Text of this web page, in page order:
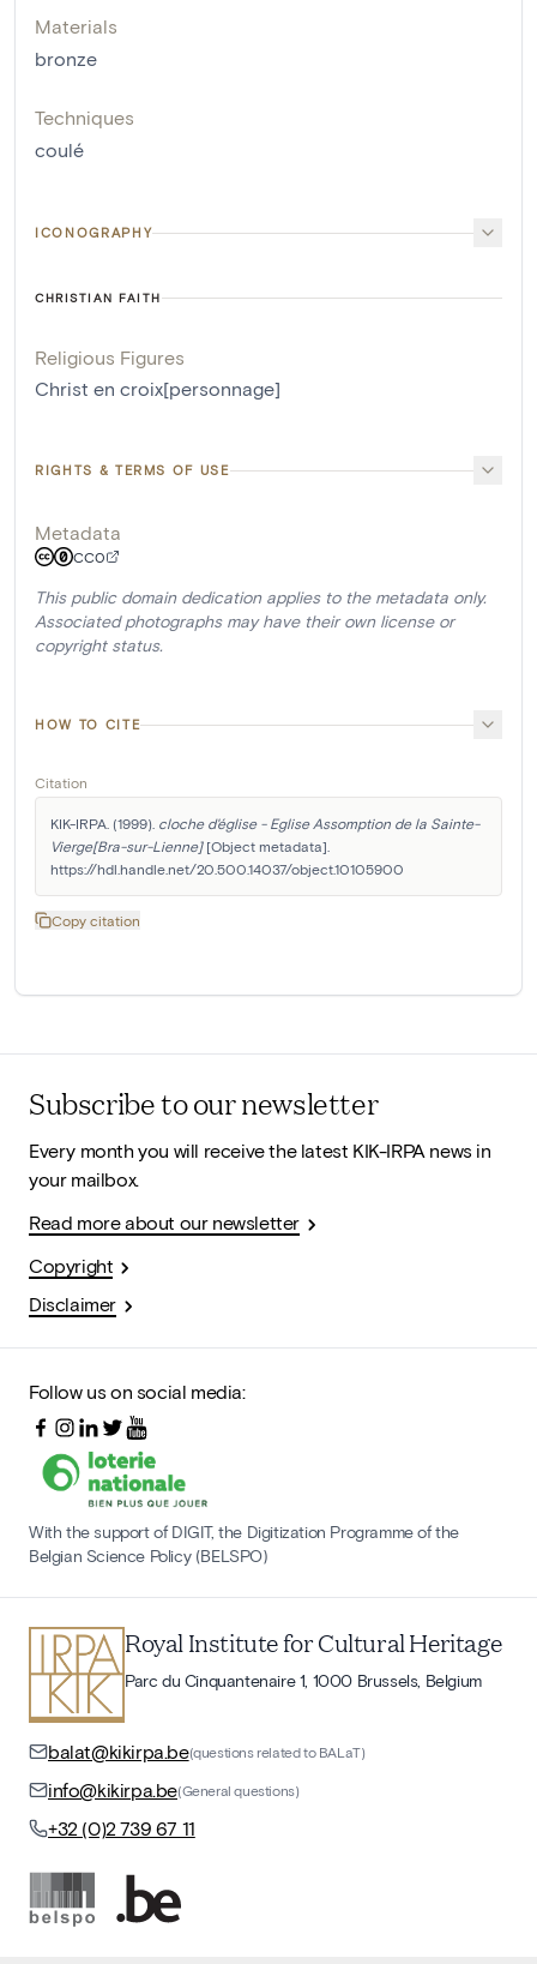
Materials
bronze
Techniques
coulé
ICONOGRAPHY
CHRISTIAN FAITH
Religious Figures
Christ en croix[personnage]
RIGHTS & TERMS OF USE
Metadata
CC0
This public domain dedication applies to the metadata only.
Associated photographs may have their own license or
copyright status.
HOW TO CITE
Citation
KIK-IRPA. (1999). cloche d'église - Eglise Assomption de la Sainte-
Vierge[Bra-sur-Lienne] [Object metadata].
https://hdl.handle.net/20.500.14037/object.10105900
Copy citation
Subscribe to our newsletter
Every month you will receive the latest KIK-IRPA news in
your mailbox.
Read more about our newsletter
Copyright
Disclaimer
Follow us on social media:
With the support of DIGIT, the Digitization Programme of the
Belgian Science Policy (BELSPO)
Royal Institute for Cultural Heritage
Parc du Cinquantenaire 1, 1000 Brussels, Belgium
balat@kikirpa.be(questions related to BALaT)
info@kikirpa.be(General questions)
+32 (0)2 739 67 11